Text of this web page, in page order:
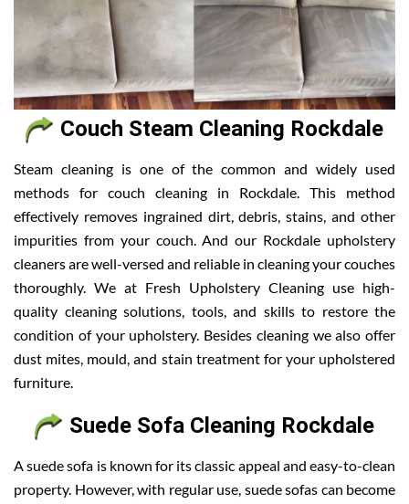
Couch Steam Cleaning Rockdale
Steam cleaning is one of the common and widely used
methods for couch cleaning in Rockdale. This method
effectively removes ingrained dirt, debris, stains, and other
impurities from your couch. And our Rockdale upholstery
cleaners are well-versed and reliable in cleaning your couches
thoroughly. We at Fresh Upholstery Cleaning use high-
quality cleaning solutions, tools, and skills to restore the
condition of your upholstery. Besides cleaning we also offer
dust mites, mould, and stain treatment for your upholstered
furniture.
Suede Sofa Cleaning Rockdale
A suede sofa is known for its classic appeal and easy-to-clean
property. However, with regular use, suede sofas can become